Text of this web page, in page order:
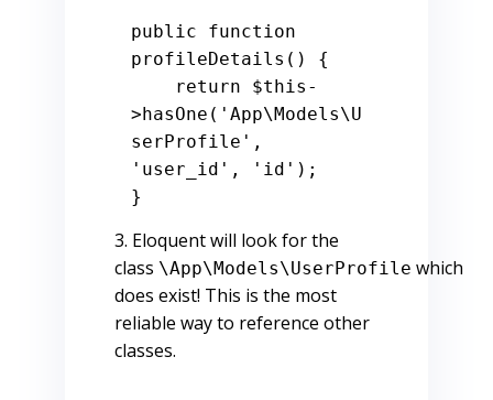
public
function
profileDetails () {
return
$this -
>hasOne( 'App\Models\U
serProfile'
'user_id' , 'id' );
Eloquent will look for the
class \App\Models\UserProfile which
does exist! This is the most
reliable way to reference other
classes.